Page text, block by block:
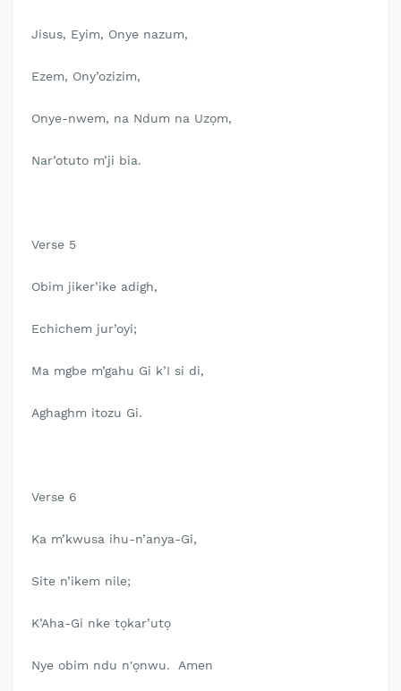
Jisus, Eyim, Onye nazum,
Ezem, Ony’ozizim,
Onye-nwem, na Ndum na Uzọm,
Nar’otuto m’ji bia.
Verse 5
Obim jiker’ike adigh,
Echichem jur’oyi;
Ma mgbe m’gahu Gi k’I si di,
Aghaghm itozu Gi.
Verse 6
Ka m’kwusa ihu-n’anya-Gi,
Site n’ikem nile;
K’Aha-Gi nke tọkar’utọ
Nye obim ndu n'ọnwu. Amen